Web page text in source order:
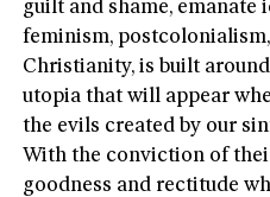
guilt and shame, emanate
feminism,
Christianity, is built
utopia that will appear
the evils created by our
With the conviction of
goodness and rectitude